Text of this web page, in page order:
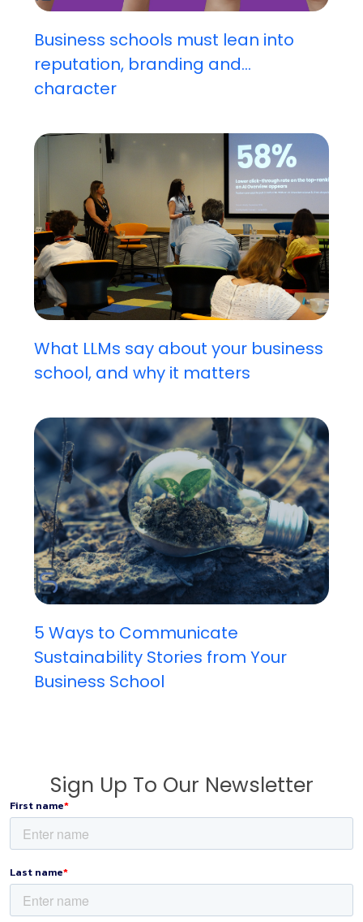
Business schools must lean into
reputation, branding and...
character
What LLMs say about your business
school, and why it matters
5 Ways to Communicate
Sustainability Stories from Your
Business School
Sign Up To Our Newsletter